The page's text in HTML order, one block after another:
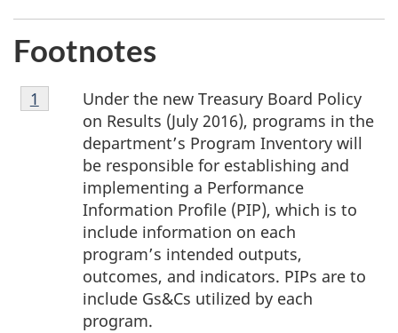
Footnotes
Footnote
1
Under the new Treasury Board Policy
on Results (July 2016), programs in the
department’s Program Inventory will
be responsible for establishing and
implementing a Performance
Information Profile (PIP), which is to
include information on each
program’s intended outputs,
outcomes, and indicators. PIPs are to
include Gs&Cs utilized by each
program.
Return to footnote
1 referrer